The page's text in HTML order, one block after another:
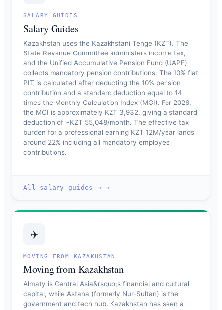
SALARY GUIDES
Salary Guides
Kazakhstan uses the Kazakhstani Tenge (KZT). The
State Revenue Committee administers income tax,
and the Unified Accumulative Pension Fund (UAPF)
collects mandatory pension contributions. The 10% flat
PIT is calculated after deducting the 10% pension
contribution and a standard deduction equal to 14
times the Monthly Calculation Index (MCI). For 2026,
the MCI is approximately KZT 3,932, giving a standard
deduction of ~KZT 55,048/month. The effective tax
burden for a professional earning KZT 12M/year lands
around 22% including all mandatory employee
contributions.
All salary guides → →
✈️
MOVING FROM KAZAKHSTAN
Moving from Kazakhstan
Almaty is Central Asia&rsquo;s financial and cultural
capital, while Astana (formerly Nur-Sultan) is the
government and tech hub. Kazakhstan has seen a